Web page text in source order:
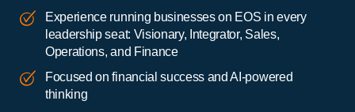
Experience running businesses on EOS in every
leadership seat: Visionary, Integrator, Sales,
Operations, and Finance
Focused on financial success and AI-powered
thinking